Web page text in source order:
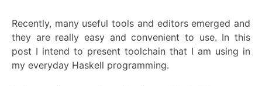
Recently, many useful tools and editors emerged and
they are really easy and convenient to use. In this
post I intend to present toolchain that I am using in
my everyday Haskell programming.